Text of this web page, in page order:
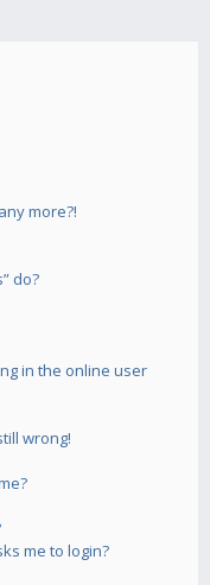
more?!
do?
in the online user
wrong!
me to login?